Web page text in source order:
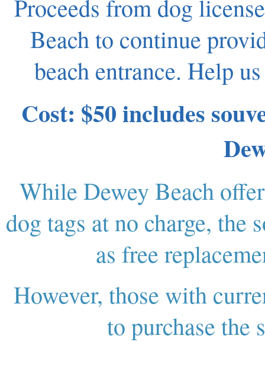
Proceeds from dog
Beach to continue
beach entrance. Help
Cost: $50 includes
While Dewey Beach
dog tags at no charge,
as free
However, those with
to purchase the